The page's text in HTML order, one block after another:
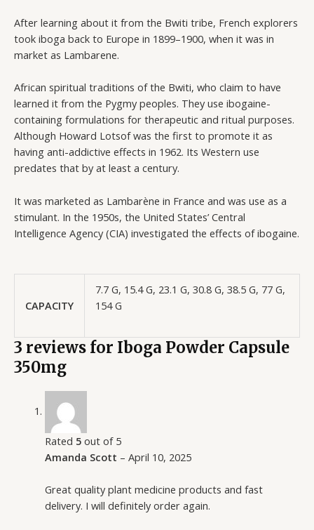
After learning about it from the Bwiti tribe, French explorers
took iboga back to Europe in 1899–1900, when it was in
market as Lambarene.
African spiritual traditions of the Bwiti, who claim to have
learned it from the Pygmy peoples. They use ibogaine-
containing formulations for therapeutic and ritual purposes.
Although Howard Lotsof was the first to promote it as
having anti-addictive effects in 1962. Its Western use
predates that by at least a century.
It was marketed as Lambarène in France and was use as a
stimulant. In the 1950s, the United States’ Central
Intelligence Agency (CIA) investigated the effects of ibogaine.
CAPACITY
7.7 G, 15.4 G, 23.1 G, 30.8 G, 38.5 G, 77 G,
154 G
3 reviews for Iboga Powder Capsule
350mg
Rated 5out of 5
Amanda Scott – April 10, 2025
Great quality plant medicine products and fast
delivery. I will definitely order again.